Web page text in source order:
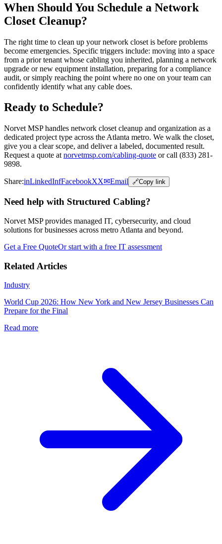
When Should You Schedule a Network
Closet Cleanup?
The right time to clean up your network closet is before problems
become emergencies. Specific triggers include: moving into a space
from a prior tenant whose cabling you inherited, planning a network
upgrade or new equipment installation, preparing for a compliance
audit, or simply reaching the point where no one on your team can
confidently identify what any cable does.
Ready to Schedule?
Norvet MSP handles network closet cleanup and organization as a
dedicated project type across the Atlanta metro. We walk the closet,
give you a clear scope, and deliver a labeled, documented result.
Request a quote at norvetmsp.com/cabling-quote or call (833) 281-
9898.
Share:inLinkedInfFacebookXX✉Email 🔗Copy link
Need help with Structured Cabling?
Norvet MSP provides managed IT, cybersecurity, and cloud
solutions for businesses across metro Atlanta and beyond.
Get a Free QuoteOr start with a free IT assessment
Related Articles
Industry
World Cup 2026: How New York and New Jersey Businesses Can
Prepare for the Final
Read more